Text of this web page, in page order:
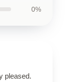
0%
pleased.